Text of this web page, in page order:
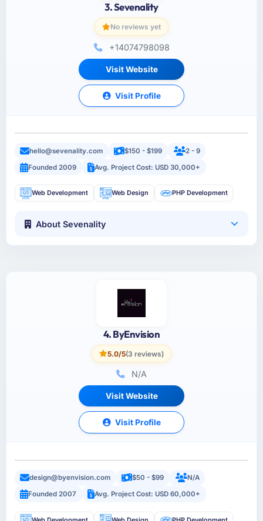
3. Sevenality
No reviews yet
+14074798098
Visit Website
Visit Profile
hello@sevenality.com $150 - $199
2 - 9
Founded 2009
Avg. Project Cost: USD 30,000+
Web Development Web Design PHP Development
About Sevenality
4. ByEnvision
5.0/5(3 reviews)
N/A
Visit Website
Visit Profile
design@byenvision.com $50 - $99
N/A
Founded 2007
Avg. Project Cost: USD 60,000+